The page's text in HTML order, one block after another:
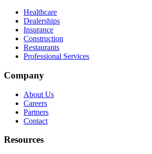
Healthcare
Dealerships
Insurance
Construction
Restaurants
Professional Services
Company
About Us
Careers
Partners
Contact
Resources